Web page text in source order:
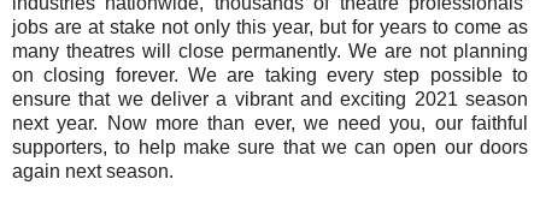
jobs are at stake not only this year, but for years to come as
many theatres will close permanently. We are not planning
on closing forever. We are taking every step possible to
ensure that we deliver a vibrant and exciting 2021 season
next year. Now more than ever, we need you, our faithful
supporters, to help make sure that we can open our doors
again next season.